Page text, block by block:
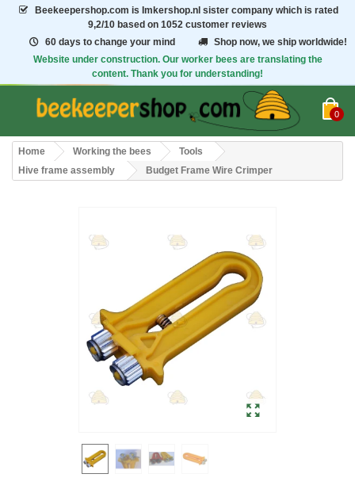
Beekeepershop.com is Imkershop.nl sister company which is rated
9,2/10 based on 1052 customer reviews
60 days to change your mind
Shop now, we ship worldwide!
Website under construction. Our worker bees are translating the
content. Thank you for understanding!
0
Home Working the bees
Tools
Hive frame assembly
Budget Frame Wire Crimper